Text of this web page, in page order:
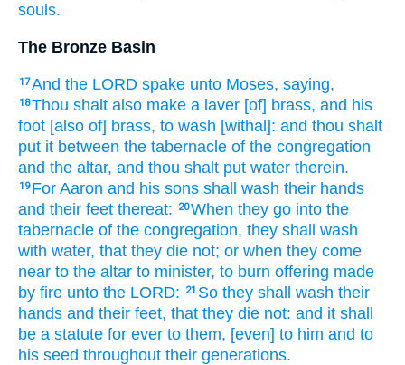
souls.
The Bronze Basin
17And the LORD spake unto Moses, saying,
18Thou shalt also make a laver [of] brass, and his
foot [also of] brass, to wash [withal]: and thou shalt
put it between the tabernacle of the congregation
and the altar, and thou shalt put water therein.
19 For Aaron and his sons shall wash their hands
and their feet thereat: 20When they go into the
tabernacle of the congregation, they shall wash
with water, that they die not; or when they come
near to the altar to minister, to burn offering made
by fire unto the LORD: 21 So they shall wash their
hands and their feet, that they die not: and it shall
be a statute for ever to them, [even] to him and to
his seed throughout their generations.